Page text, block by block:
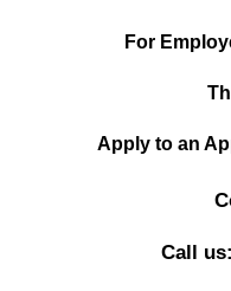
For
Apply to an
Call